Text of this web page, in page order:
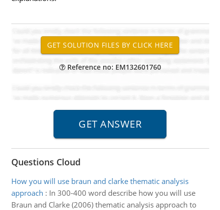
Reference no: EM132601760
Questions Cloud
How you will use braun and clarke thematic analysis
approach : In 300-400 word describe how you will use
Braun and Clarke (2006) thematic analysis approach to